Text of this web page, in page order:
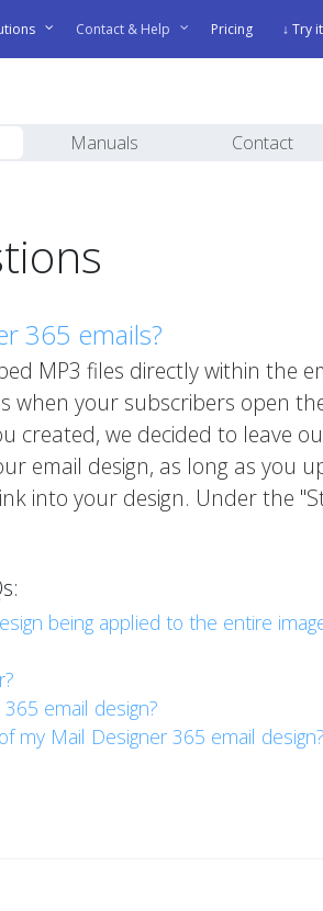
Contact & Help Pricing ↓ Try
Manuals Contact
365 emails?
MP3 files directly within the
your subscribers open
created, we decided to leave
email design, as long as you
into your design. Under the
being applied to the entire
email design?
my Mail Designer 365 email design?